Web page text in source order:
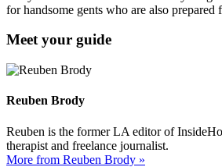
for handsome gents who are also prepared
Meet your guide
Reuben Brody
Reuben is the former LA editor of
therapist and freelance journalist.
More from Reuben Brody »